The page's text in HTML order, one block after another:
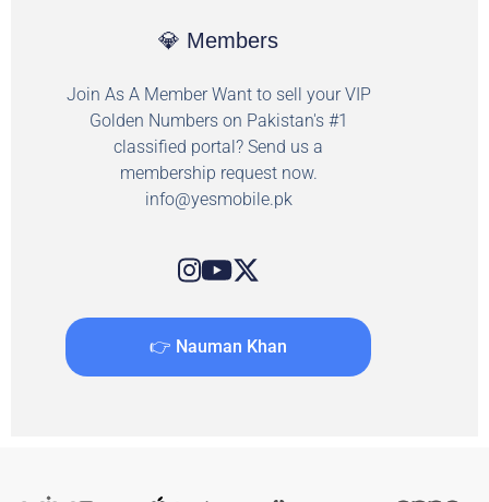
💎 Members
Join As A Member Want to sell your VIP
Golden Numbers on Pakistan's #1
classified portal? Send us a
membership request now.
info@yesmobile.pk
👉 Nauman Khan